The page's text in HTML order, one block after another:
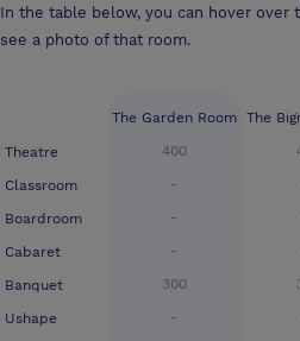
In the table below, you can hover over
see a photo of that room.
Theatre
Classroom
Boardroom
Cabaret
Banquet
Ushape
The Garden Room
400
-
-
-
300
-
The